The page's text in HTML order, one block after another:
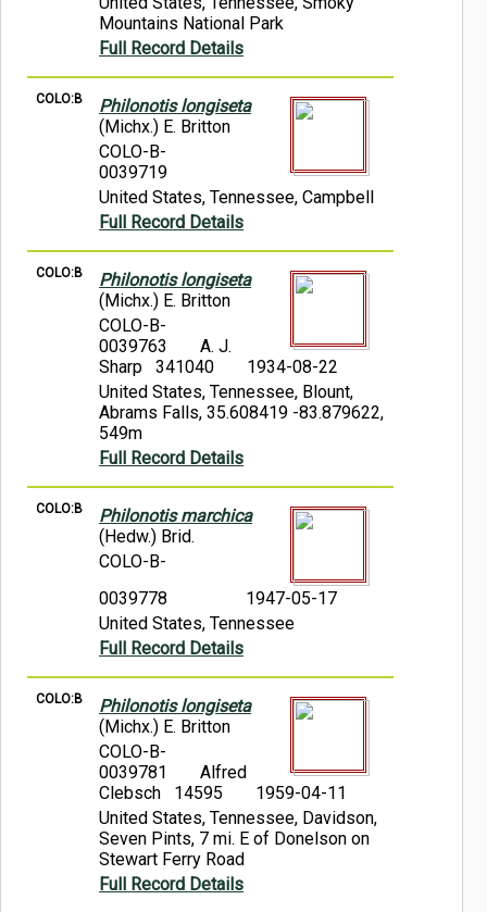
Mountains National Park
Full Record Details
COLO:B
Philonotis longiseta
(Michx.) E. Britton
COLO-B-
0039719
United States, Tennessee, Campbell
Full Record Details
COLO:B
Philonotis longiseta
(Michx.) E. Britton
COLO-B-
0039763
A. J.
Sharp 341040
1934-08-22
United States, Tennessee, Blount,
Abrams Falls, 35.608419 -83.879622,
549m
Full Record Details
COLO:B
Philonotis marchica
(Hedw.) Brid.
COLO-B-
0039778
1947-05-17
United States, Tennessee
Full Record Details
COLO:B
Philonotis longiseta
(Michx.) E. Britton
COLO-B-
0039781
Alfred
Clebsch 14595
1959-04-11
United States, Tennessee, Davidson,
Seven Pints, 7 mi. E of Donelson on
Stewart Ferry Road
Full Record Details